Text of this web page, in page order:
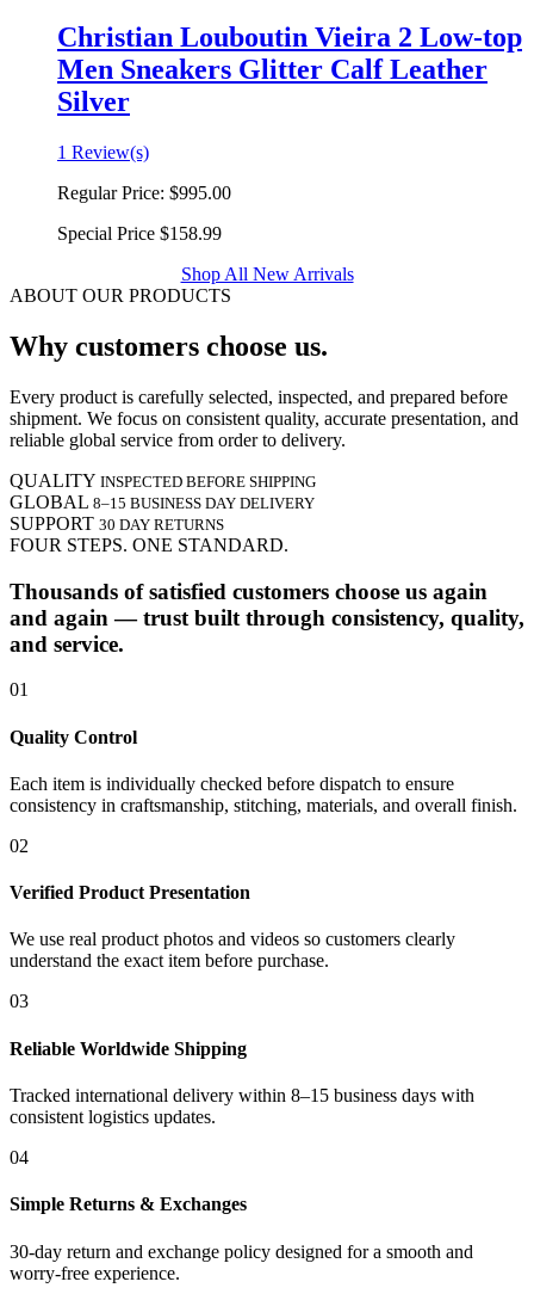
Christian Louboutin Vieira 2 Low-top
Men Sneakers Glitter Calf Leather
Silver
1 Review(s)
Regular Price: $995.00
Special Price $158.99
Shop All New Arrivals
ABOUT OUR PRODUCTS
Why customers choose us.
Every product is carefully selected, inspected, and prepared before
shipment. We focus on consistent quality, accurate presentation, and
reliable global service from order to delivery.
QUALITY INSPECTED BEFORE SHIPPING
GLOBAL 8–15 BUSINESS DAY DELIVERY
SUPPORT 30 DAY RETURNS
FOUR STEPS. ONE STANDARD.
Thousands of satisfied customers choose us again
and again — trust built through consistency, quality,
and service.
01
Quality Control
Each item is individually checked before dispatch to ensure
consistency in craftsmanship, stitching, materials, and overall finish.
02
Verified Product Presentation
We use real product photos and videos so customers clearly
understand the exact item before purchase.
03
Reliable Worldwide Shipping
Tracked international delivery within 8–15 business days with
consistent logistics updates.
04
Simple Returns & Exchanges
30-day return and exchange policy designed for a smooth and
worry-free experience.